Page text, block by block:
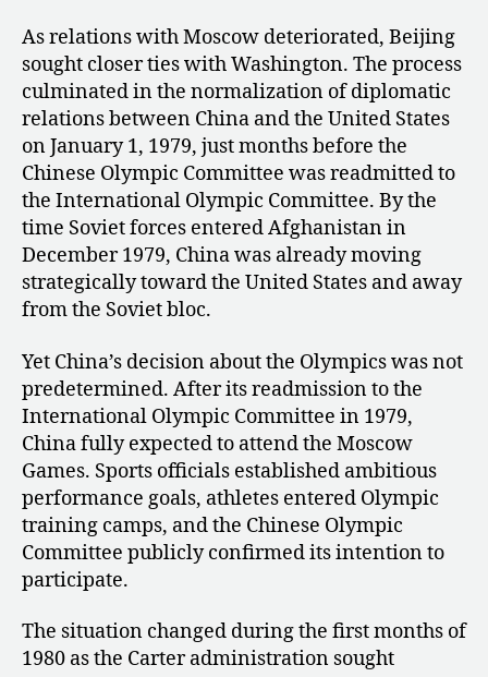
As relations with Moscow deteriorated, Beijing
sought closer ties with Washington. The process
culminated in the normalization of diplomatic
relations between China and the United States
on January 1, 1979, just months before the
Chinese Olympic Committee was readmitted to
the International Olympic Committee. By the
time Soviet forces entered Afghanistan in
December 1979, China was already moving
strategically toward the United States and away
from the Soviet bloc.
Yet China’s decision about the Olympics was not
predetermined. After its readmission to the
International Olympic Committee in 1979,
China fully expected to attend the Moscow
Games. Sports officials established ambitious
performance goals, athletes entered Olympic
training camps, and the Chinese Olympic
Committee publicly confirmed its intention to
participate.
The situation changed during the first months of
1980 as the Carter administration sought